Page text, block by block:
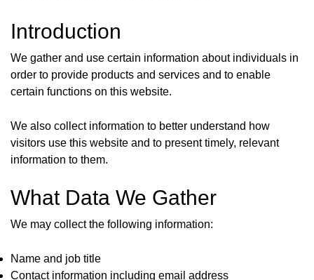
Introduction
We gather and use certain information about individuals in
order to provide products and services and to enable
certain functions on this website.
We also collect information to better understand how
visitors use this website and to present timely, relevant
information to them.
What Data We Gather
We may collect the following information:
Name and job title
Contact information including email address